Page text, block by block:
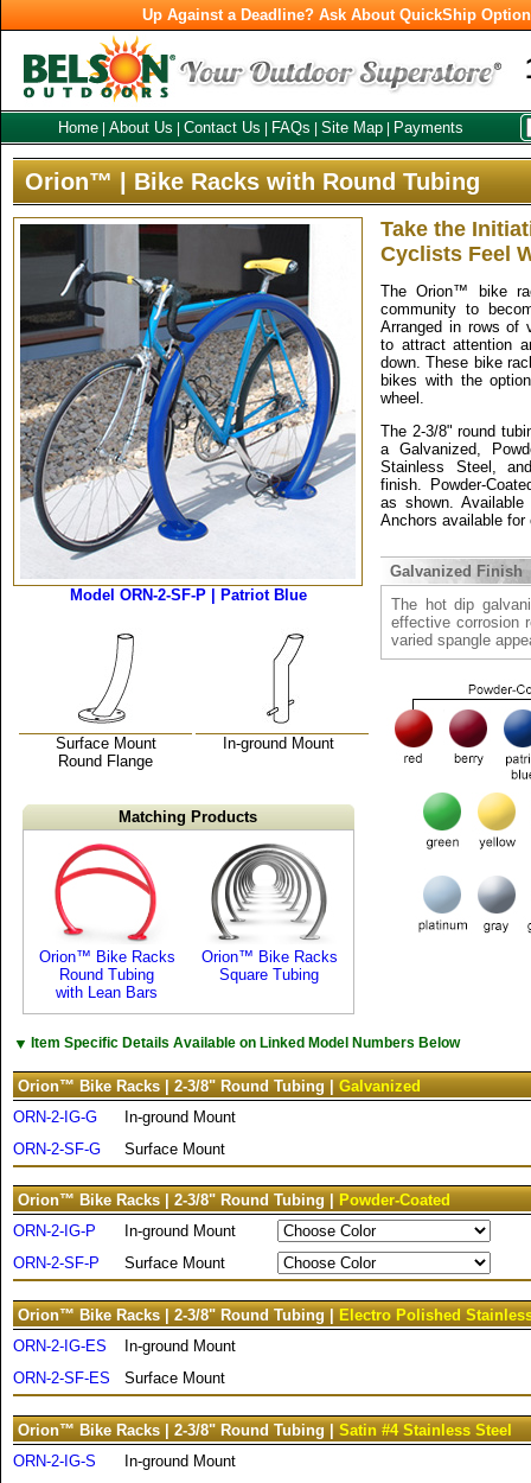
Up Against a Deadline? Ask About QuickShip
Home About Us Contact Us FAQs Site Map Payments
Orion™ | Bike Racks with Round Tubing
Take the
Cyclists Feel
The Orion™ bike
community to
Arranged in rows of
to attract attention
down. These bike
bikes with the
wheel.
The 2-3/8" round
a Galvanized,
Stainless Steel,
finish. Powder-
as shown.
Anchors available
Galvanized Finish
The hot dip
effective corrosion
varied spangle
Model ORN-2-SF-P | Patriot Blue
Surface Mount
Round Flange
In-ground Mount
Matching Products
Orion™ Bike Racks
Round Tubing
with Lean Bars
Orion™ Bike Racks
Square Tubing
▼ Item Specific Details Available on Linked Model Numbers Below
Orion™ Bike Racks | 2-3/8" Round Tubing | Galvanized
ORN-2-IG-G
In-ground Mount
ORN-2-SF-G
Surface Mount
Orion™ Bike Racks | 2-3/8" Round Tubing |
Powder-Coated
ORN-2-IG-P
In-ground Mount
ORN-2-SF-P
Surface Mount
Orion™ Bike Racks | 2-3/8" Round Tubing |
Electro Polished
ORN-2-IG-ES
In-ground Mount
ORN-2-SF-ES
Surface Mount
Orion™ Bike Racks | 2-3/8" Round Tubing | Satin #4 Stainless Steel
ORN-2-IG-S
In-ground Mount